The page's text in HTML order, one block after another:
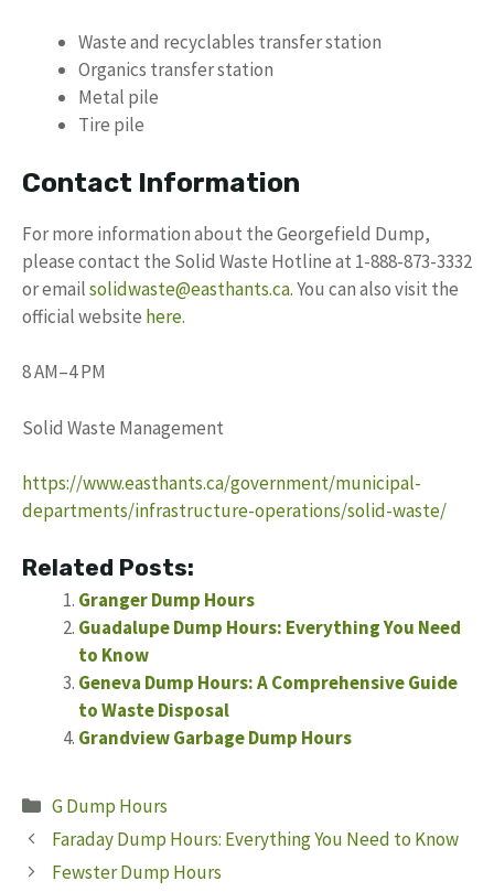
Waste and recyclables transfer station
Organics transfer station
Metal pile
Tire pile
Contact Information
For more information about the Georgefield Dump,
please contact the Solid Waste Hotline at 1-888-873-3332
or emailsolidwaste@easthants.ca. You can also visit the
official website here.
8 AM–4 PM
Solid Waste Management
https://www.easthants.ca/government/municipal-
departments/infrastructure-operations/solid-waste/
Related Posts:
Granger Dump Hours
Guadalupe Dump Hours: Everything You Need
to Know
Geneva Dump Hours: A Comprehensive Guide
to Waste Disposal
Grandview Garbage Dump Hours
Categories
G Dump Hours
Faraday Dump Hours: Everything You Need to Know
Fewster Dump Hours